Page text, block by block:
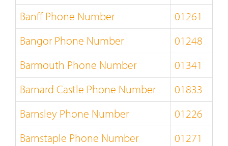
Banff Phone Number
01261
Bangor Phone Number
01248
Barmouth Phone Number
01341
Barnard Castle Phone Number
01833
Barnsley Phone Number
01226
Barnstaple Phone Number
01271